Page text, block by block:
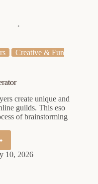
Creative & Fun
create unique and
guilds. This eso
of brainstorming
10, 2026